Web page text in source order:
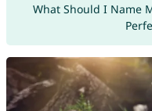
What Should I Name